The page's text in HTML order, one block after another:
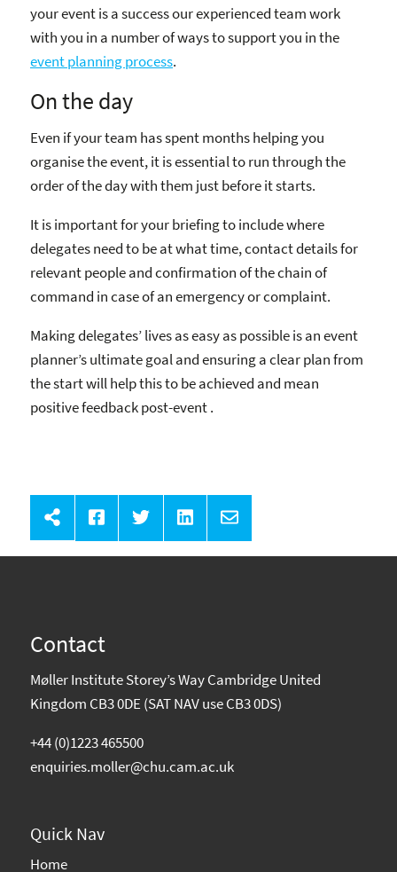
your event is a success our experienced team work
with you in a number of ways to support you in the
event planning process.
On the day
Even if your team has spent months helping you
organise the event, it is essential to run through the
order of the day with them just before it starts.
It is important for your briefing to include where
delegates need to be at what time, contact details for
relevant people and confirmation of the chain of
command in case of an emergency or complaint.
Making delegates’ lives as easy as possible is an event
planner’s ultimate goal and ensuring a clear plan from
the start will help this to be achieved and mean
positive feedback post-event .
Contact
Møller Institute Storey’s Way Cambridge United
Kingdom CB3 0DE (SAT NAV use CB3 0DS)
+44 (0)1223 465500
enquiries.moller@chu.cam.ac.uk
Quick Nav
Home